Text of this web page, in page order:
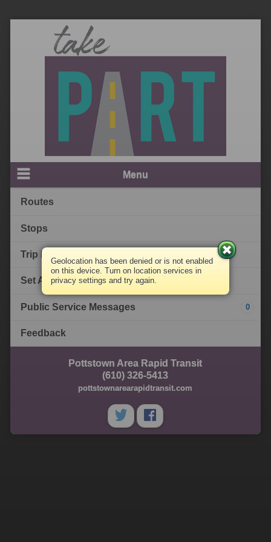
Menu
Routes
Stops
Trip Planner
Set Alert
Public Service Messages 0
Feedback
Pottstown Area Rapid Transit
(610) 326-5413
pottstownarearapidtransit.com
Geolocation has been denied or is not enabled
on this device. Turn on location services in
privacy settings and try again.